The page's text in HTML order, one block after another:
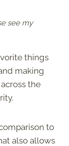
see my
things
making
the
to
also allows